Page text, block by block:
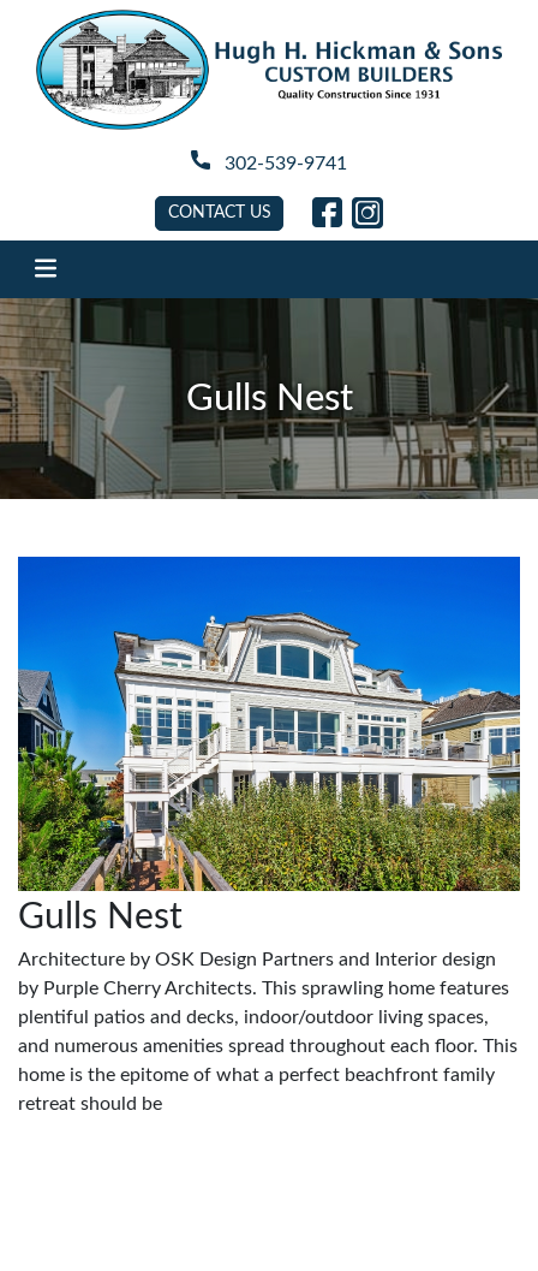
Hugh H. Hickman
302-539-9741
CONTACT US link will open in new tab
link will open in new
Gulls Nest
Gulls Nest
Architecture by OSK Design Partners and Interior design
by Purple Cherry Architects. This sprawling home features
plentiful patios and decks, indoor/outdoor living spaces,
and numerous amenities spread throughout each floor. This
home is the epitome of what a perfect beachfront family
retreat should be